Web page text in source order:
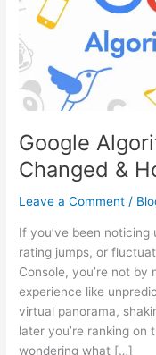
Google
Changed &
Leave a Comment /
If you’ve been
rating jumps, or
Console, you’re not by
experience like
virtual panorama,
later you’re ranking on
wondering what […]
&
How
to
Adapt